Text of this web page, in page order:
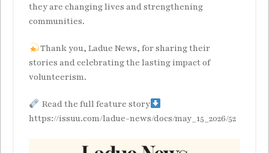
they are changing lives and strengthening
communities.
Thank you, Ladue News, for sharing their
stories and celebrating the lasting impact of
volunteerism.
Read the full feature story
https://issuu.com/ladue-news/docs/may_15_2026/52